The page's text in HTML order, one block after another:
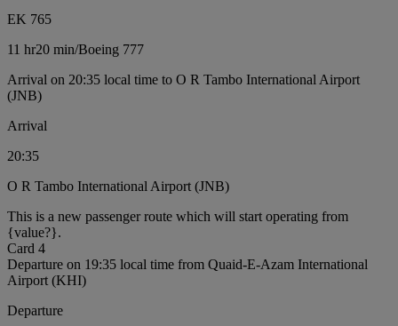
EK 765
11 hr20 min/Boeing 777
Arrival on 20:35 local time to O R Tambo International Airport
(JNB)
Arrival
20:35
O R Tambo International Airport (JNB)
This is a new passenger route which will start operating from
{value?}.
Card 4
Departure on 19:35 local time from Quaid-E-Azam International
Airport (KHI)
Departure